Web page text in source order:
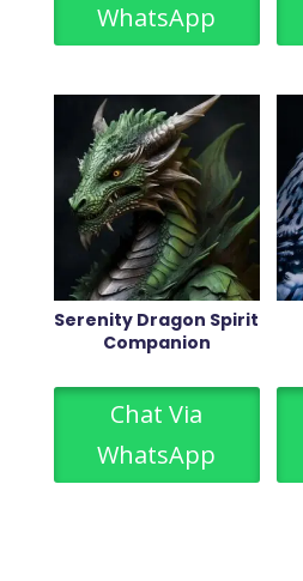
WhatsApp
Serenity Dragon Spirit
Companion
Chat Via
WhatsApp